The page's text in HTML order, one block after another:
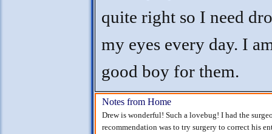
quite right so I need
my eyes every day. I
good boy for them.
Notes from Home
Drew is wonderful! Such a lovebug! I had the
recommendation was to try surgery to correct his